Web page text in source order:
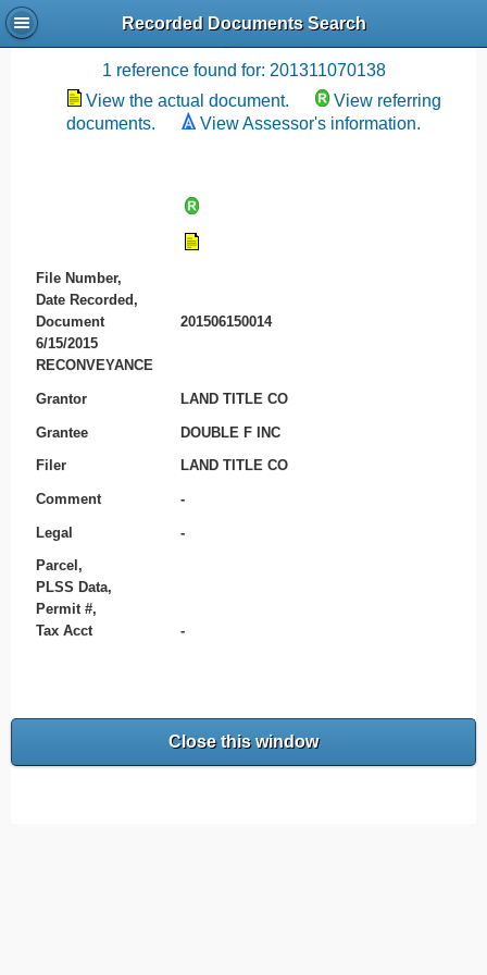
Recorded Documents Search
Recording References
1 reference found for: 201311070138
View the actual document.
View referring
documents.
View Assessor's information.
File Number,
Date Recorded,
Document
201506150014
6/15/2015
RECONVEYANCE
Grantor LAND TITLE CO
Grantee DOUBLE F INC
Filer LAND TITLE CO
Comment -
Legal -
Parcel,
PLSS Data,
Permit #,
Tax Acct
-
Close this window